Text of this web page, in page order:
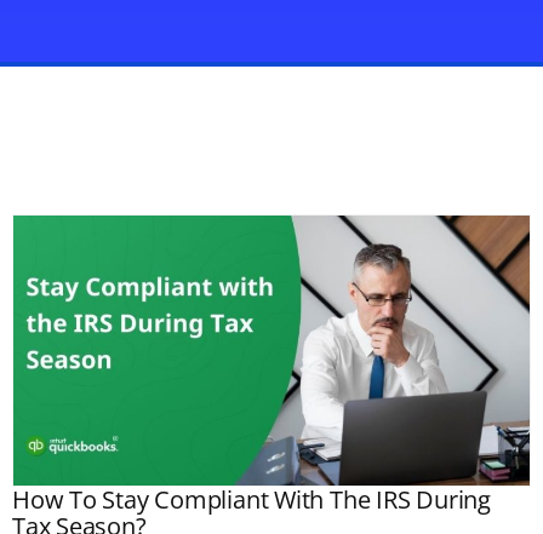
How To Stay Compliant With The IRS During
Tax Season?